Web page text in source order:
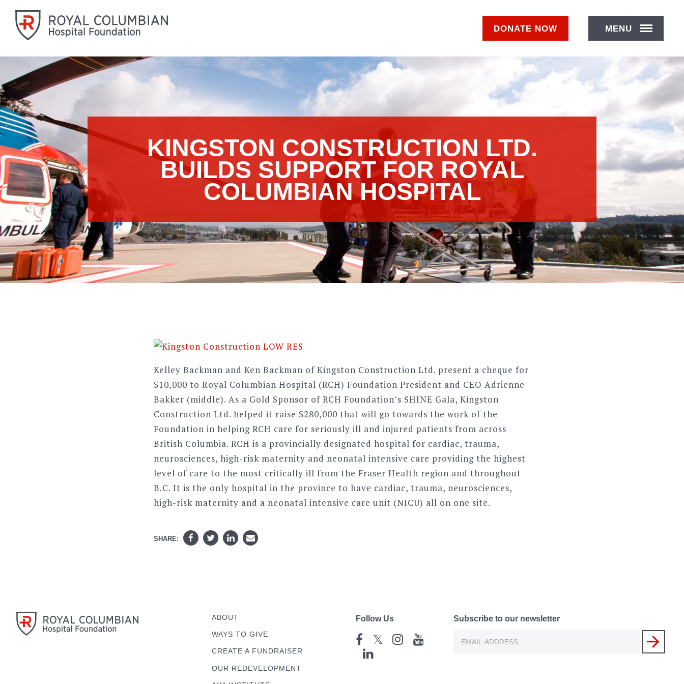
DONATE NOW MENU
KINGSTON CONSTRUCTION LTD.
BUILDS SUPPORT FOR ROYAL
COLUMBIAN HOSPITAL
Kelley Backman and Ken Backman of Kingston Construction Ltd. present a cheque for
$10,000 to Royal Columbian Hospital (RCH) Foundation President and CEO Adrienne
Bakker (middle). As a Gold Sponsor of RCH Foundation’s SHINE Gala, Kingston
Construction Ltd. helped it raise $280,000 that will go towards the work of the
Foundation in helping RCH care for seriously ill and injured patients from across
British Columbia. RCH is a provincially designated hospital for cardiac, trauma,
neurosciences, high-risk maternity and neonatal intensive care providing the highest
level of care to the most critically ill from the Fraser Health region and throughout
B.C. It is the only hospital in the province to have cardiac, trauma, neurosciences,
high-risk maternity and a neonatal intensive care unit (NICU) all on one site.
SHARE:
ABOUT
WAYS TO GIVE
CREATE A FUNDRAISER
OUR REDEVELOPMENT
Follow Us
𝕏
Subscribe to our newsletter